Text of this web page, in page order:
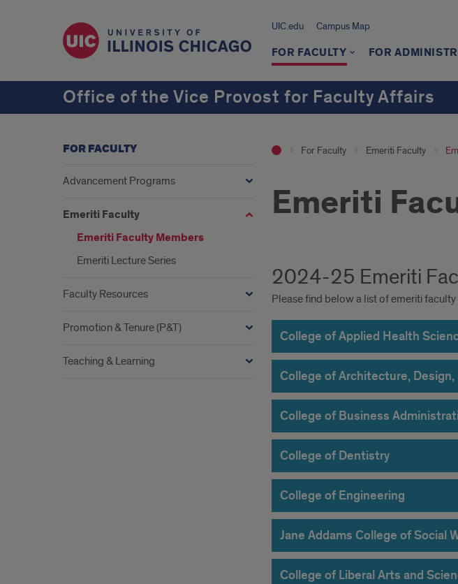
UIC.edu Campus Map
FOR FACULTY FOR
Office of the Vice Provost for Faculty Affairs
For Faculty Emeriti Faculty
Emeriti
2024-25 Emeriti
Please find below a list of emeriti
College of Applied Health
College of Architecture,
College of Business
College of Dentistry
College of Engineering
Jane Addams College of Social
College of Liberal Arts and
FOR FACULTY
Advancement Programs
Emeriti Faculty
Emeriti Faculty Members
Emeriti Lecture Series
Faculty Resources
Promotion & Tenure (P&T)
Teaching & Learning